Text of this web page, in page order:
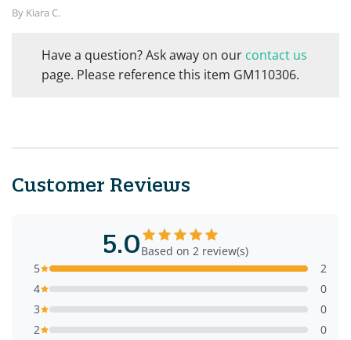
By Kiara C.
Have a question? Ask away on our contact us
page. Please reference this item GM110306.
Customer Reviews
5.0Based on 2 review(s)
5
2
4
0
3
0
2
0